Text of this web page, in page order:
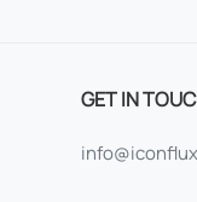
GET IN